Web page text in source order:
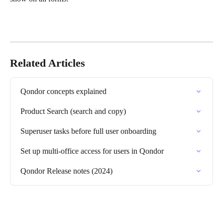
Related Articles
Qondor concepts explained
Product Search (search and copy)
Superuser tasks before full user onboarding
Set up multi-office access for users in Qondor
Qondor Release notes (2024)